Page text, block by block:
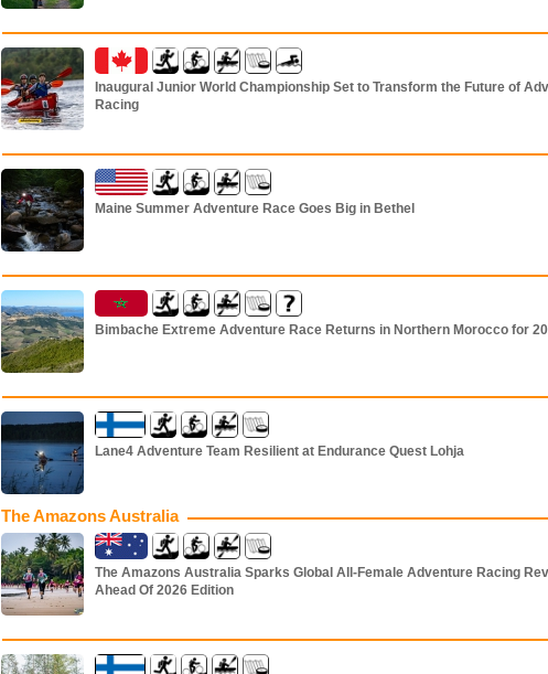
Inaugural Junior World Championship Set to Transform the Future of
Racing
Maine Summer Adventure Race Goes Big in Bethel
Bimbache Extreme Adventure Race Returns in Northern Morocco for
Lane4 Adventure Team Resilient at Endurance Quest Lohja
The Amazons Australia
The Amazons Australia Sparks Global All-Female Adventure Racing
Ahead Of 2026 Edition